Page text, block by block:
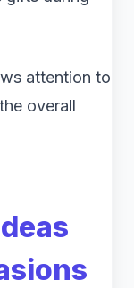
attention to
overall